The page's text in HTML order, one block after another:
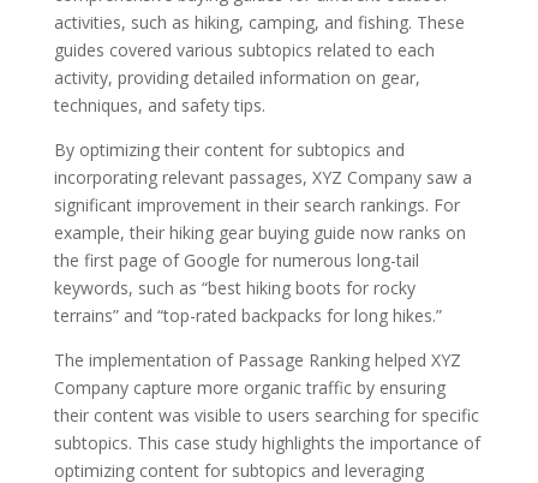
activities, such as hiking, camping, and fishing. These
guides covered various subtopics related to each
activity, providing detailed information on gear,
techniques, and safety tips.
By optimizing their content for subtopics and
incorporating relevant passages, XYZ Company saw a
significant improvement in their search rankings. For
example, their hiking gear buying guide now ranks on
the first page of Google for numerous long-tail
keywords, such as “best hiking boots for rocky
terrains” and “top-rated backpacks for long hikes.”
The implementation of Passage Ranking helped XYZ
Company capture more organic traffic by ensuring
their content was visible to users searching for specific
subtopics. This case study highlights the importance of
optimizing content for subtopics and leveraging